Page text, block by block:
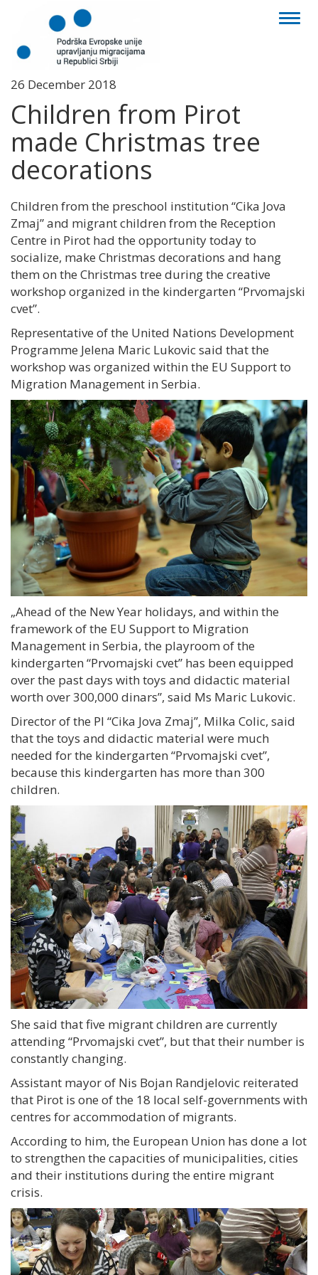
26 December 2018
Children from Pirot
made Christmas tree
decorations
Children from the preschool institution “Cika Jova
Zmaj” and migrant children from the Reception
Centre in Pirot had the opportunity today to
socialize, make Christmas decorations and hang
them on the Christmas tree during the creative
workshop organized in the kindergarten “Prvomajski
cvet”.
Representative of the United Nations Development
Programme Jelena Maric Lukovic said that the
workshop was organized within the EU Support to
Migration Management in Serbia.
„Ahead of the New Year holidays, and within the
framework of the EU Support to Migration
Management in Serbia, the playroom of the
kindergarten “Prvomajski cvet” has been equipped
over the past days with toys and didactic material
worth over 300,000 dinars”, said Ms Maric Lukovic.
Director of the PI “Cika Jova Zmaj”, Milka Colic, said
that the toys and didactic material were much
needed for the kindergarten “Prvomajski cvet”,
because this kindergarten has more than 300
children.
She said that five migrant children are currently
attending “Prvomajski cvet”, but that their number is
constantly changing.
Assistant mayor of Nis Bojan Randjelovic reiterated
that Pirot is one of the 18 local self-governments with
centres for accommodation of migrants.
According to him, the European Union has done a lot
to strengthen the capacities of municipalities, cities
and their institutions during the entire migrant
crisis.